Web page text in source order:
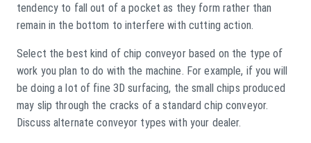
tendency to fall out of a pocket as they form rather than
remain in the bottom to interfere with cutting action.
Select the best kind of chip conveyor based on the type of
work you plan to do with the machine. For example, if you will
be doing a lot of fine 3D surfacing, the small chips produced
may slip through the cracks of a standard chip conveyor.
Discuss alternate conveyor types with your dealer.